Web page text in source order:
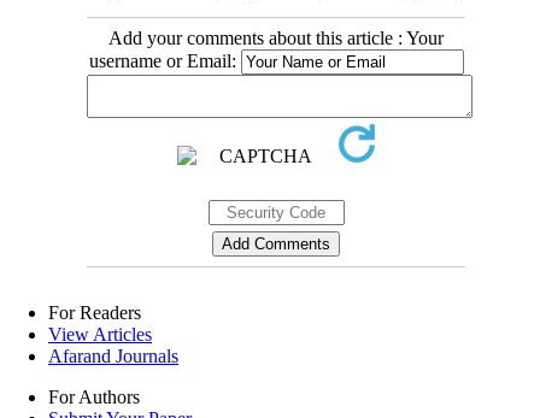
Add your comments about this article : Your
username or Email:
For Readers
View Articles
Afarand Journals
For Authors